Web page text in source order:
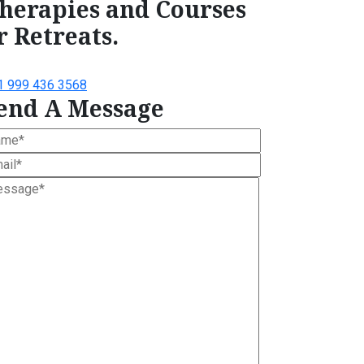
and Courses
Retreats.
999 436 3568
A Message